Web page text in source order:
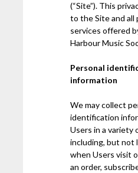
(“Site”). This
to the Site and all
services offered
Harbour Music
Personal
information
We may collect
identification
Users in a variety
including, but not
when Users visit
an order,